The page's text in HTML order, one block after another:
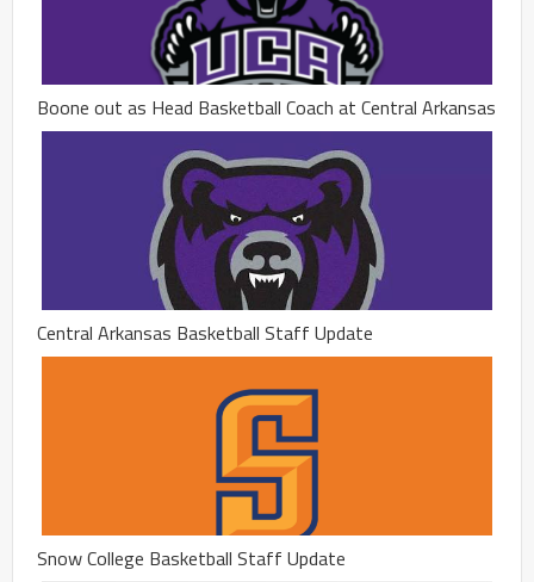
Boone out as Head Basketball Coach at Central Arkansas
Central Arkansas Basketball Staff Update
Snow College Basketball Staff Update